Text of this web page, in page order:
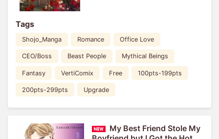
Tags
Shojo_Manga Romance Office Love
CEO/Boss Beast People Mythical Beings
Fantasy VertiComix Free 100pts-199pts
200pts-299pts Upgrade
My Best Friend Stole My